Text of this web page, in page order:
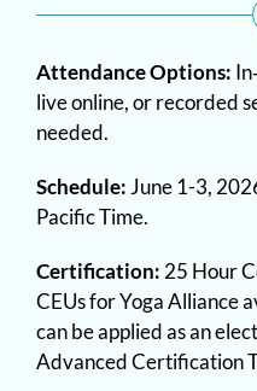
Attendance Options:
live online, or recorded
needed.
Schedule: June 1-3,
Pacific Time.
Certification: 25 Hour
CEUs for Yoga Alliance
can be applied as an
Advanced Certification